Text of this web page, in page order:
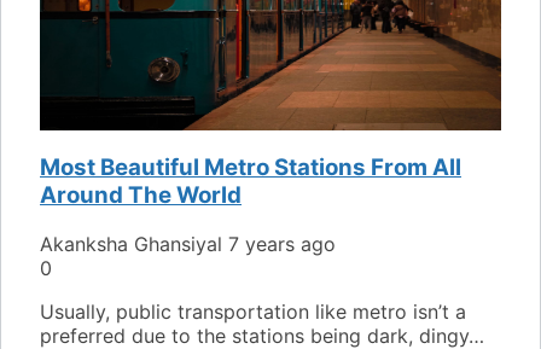
Most Beautiful Metro Stations From All
Around The World
Akanksha Ghansiyal 7 years ago
0
Usually, public transportation like metro isn’t a
preferred due to the stations being dark, dingy…